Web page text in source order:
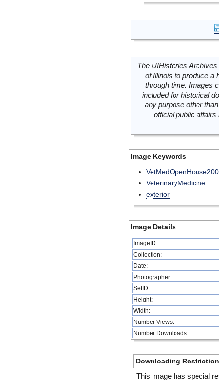
The UIHistories
of Illinois to produce a
through time. Images
included for historical
any purpose other
official public
Image Keywords
VeterinaryMedicine
exterior
Image Details
ImageID:
Collection:
Date:
Photographer:
SetID
Height:
Width:
Number Views:
Number Downloads:
Downloading
This image has special